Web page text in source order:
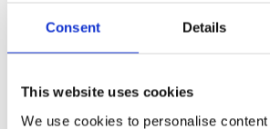
Consent Details
This website uses cookies
We use cookies to personalise
Am I comfortable having difficult
holding others accountable?
overlook?